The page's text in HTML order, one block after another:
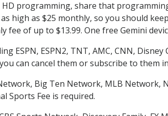
programming, share that
high as $25 monthly, so you should
of up to $13.99. One free Gemini
ESPN, ESPN2, TNT, AMC, CNN,
can cancel them or subscribe to them in
Big Ten Network, MLB Network,
Sports Fee is required.